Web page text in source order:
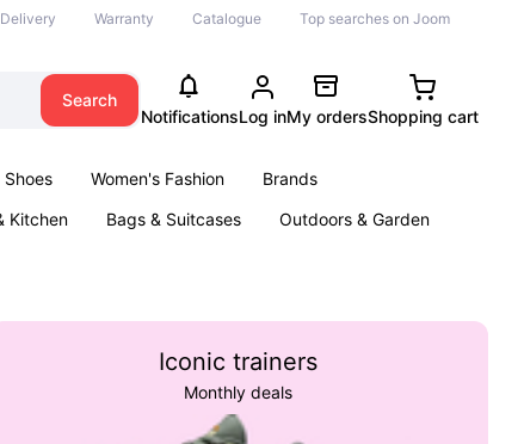
Delivery Warranty Catalogue Top searches on Joom
Search
NotificationsLog inMy ordersShopping cart
Shoes Women's Fashion
Brands
Kitchen Bags & Suitcases
Outdoors & Garden
Iconic trainers
Monthly deals